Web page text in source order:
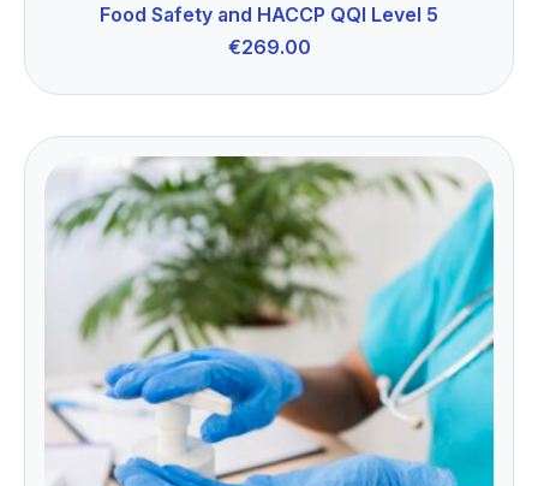
Food Safety and HACCP QQI Level 5
€269.00